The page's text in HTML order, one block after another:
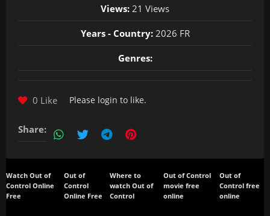
Views: 21 Views
Years - Country:2026 FR
Genres:
0 Like Please login to like.
Share:
Watch Out of
Control Online
Free
Out of
Control
Online Free
Where to
watch Out of
Control
Out of Control
movie free
online
Out of
Control free
online